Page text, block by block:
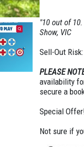
"10 out of 10.
Show, VIC
Sell-Out Risk:
PLEASE
availability
secure a
Special
Not sure if